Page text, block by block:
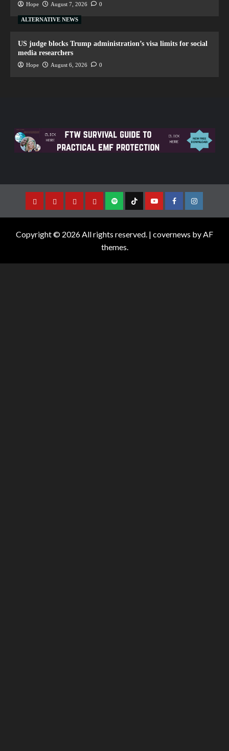
Hope August 7, 2026 0
ALTERNATIVE NEWS
US judge blocks Trump administration’s visa limits for social
media researchers
Hope August 6, 2026 0
Copyright © 2026 All rights reserved. | covernews by AF
themes.